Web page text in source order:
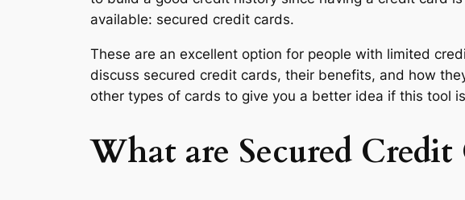
available: secured credit cards.
These are an excellent option for people with limited
discuss secured credit cards, their benefits, and how
other types of cards to give you a better idea if this tool
What are Secured Credit